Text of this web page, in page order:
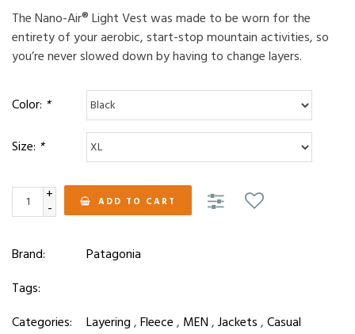
The Nano-Air® Light Vest was made to be worn for the
entirety of your aerobic, start-stop mountain activities, so
you’re never slowed down by having to change layers.
Color: *
Size: *
+
- ADD TO CART
Brand:
Patagonia
Tags:
Categories:
Layering,Fleece, MEN,Jackets,Casual